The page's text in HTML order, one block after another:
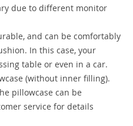
due to different monitor
and can be comfortably
In this case, your
table or even in a car.
(without inner filling).
pillowcase can be
service for details